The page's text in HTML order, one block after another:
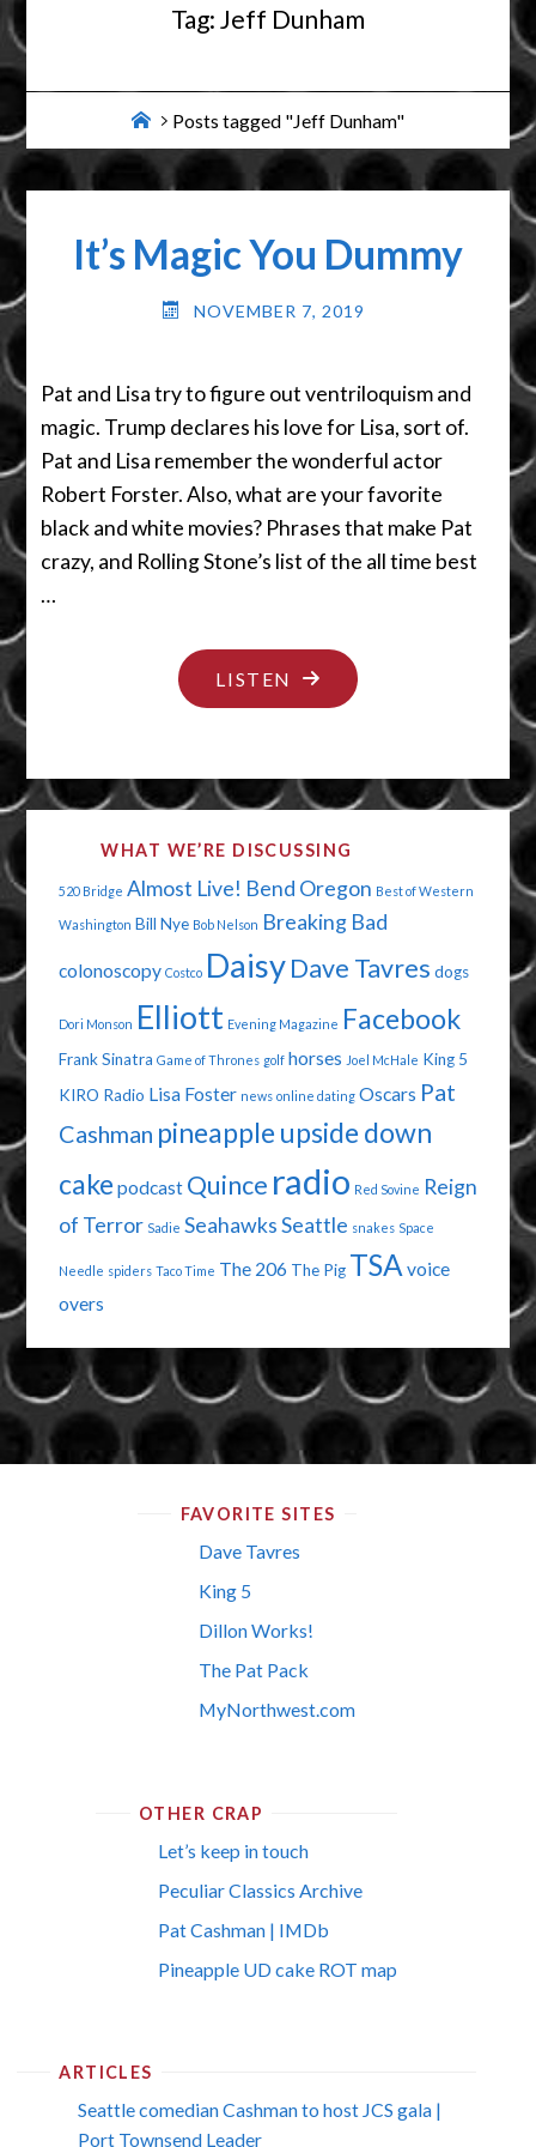
Tag: Jeff Dunham
HomePosts tagged "Jeff Dunham"
It’s Magic You Dummy
NOVEMBER 7, 2019
Pat and Lisa try to figure out ventriloquism and
magic. Trump declares his love for Lisa, sort of.
Pat and Lisa remember the wonderful actor
Robert Forster. Also, what are your favorite
black and white movies? Phrases that make Pat
crazy, and Rolling Stone’s list of the all time best
…
LISTEN "IT’S
MAGIC
DUMMY"
WHAT WE’RE DISCUSSING
520 Bridge Almost Live! Bend Oregon Best of Western
Washington Bill Nye Bob Nelson Breaking Bad
colonoscopy Costco Daisy Dave Tavres dogs
Dori Monson Elliott Evening Magazine Facebook
Frank Sinatra Game of Thrones golf horses Joel McHale King 5
KIRO Radio Lisa Foster news online dating Oscars Pat
Cashman pineapple upside down
cake podcast Quince radio Red Sovine Reign
of Terror Sadie SeahawksSeattle snakes Space
Needle spiders Taco Time The 206 The Pig TSA voice
overs
FAVORITE SITES
Dave Tavres
King 5
Dillon Works!
The Pat Pack
MyNorthwest.com
OTHER CRAP
Let’s keep in touch
Peculiar Classics Archive
Pat Cashman | IMDb
Pineapple UD cake ROT map
ARTICLES
Seattle comedian Cashman to host JCS gala |
Port Townsend Leader